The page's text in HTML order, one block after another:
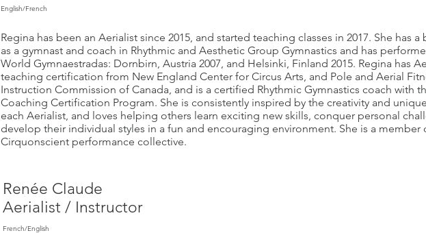
English/French
Regina has been an Aerialist since 2015, and started teaching classes in 2017. She has
as a gymnast and coach in Rhythmic and Aesthetic Group Gymnastics and has
World Gymnaestradas: Dornbirn, Austria 2007, and Helsinki, Finland 2015. Regina has
teaching certification from New England Center for Circus Arts, and Pole and Aerial
Instruction Commission of Canada, and is a certified Rhythmic Gymnastics coach with
Coaching Certification Program. She is consistently inspired by the creativity and
each Aerialist, and loves helping others learn exciting new skills, conquer personal
develop their individual styles in a fun and encouraging environment. She is a member
Cirquonscient performance collective.
Renée Claude
Aerialist / Instructor
French/English